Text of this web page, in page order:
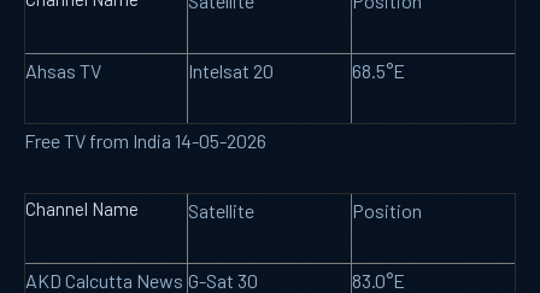
Ahsas TV Intelsat 20 68.5°E
Free TV from India 14-05-2026
Channel Name Satellite Position
AKD Calcutta News G-Sat 30 83.0°E